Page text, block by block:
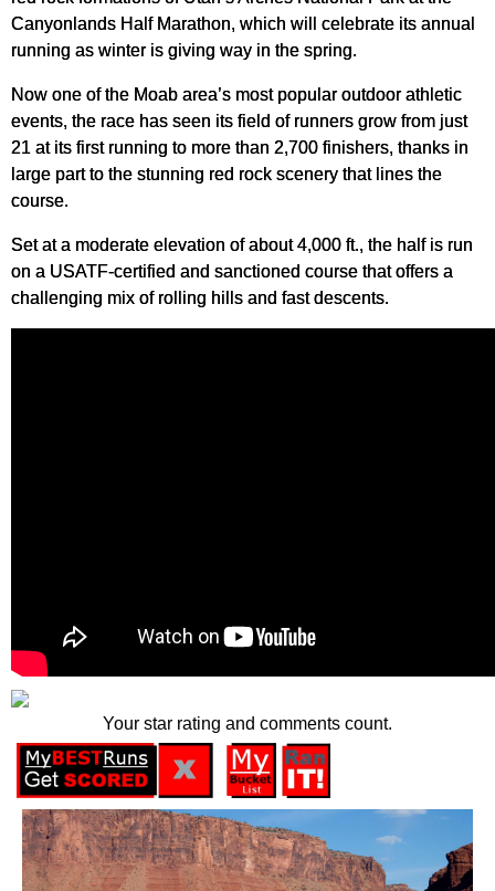
Canyonlands Half Marathon, which will celebrate its annual
running as winter is giving way in the spring.
Now one of the Moab area’s most popular outdoor athletic
events, the race has seen its field of runners grow from just
21 at its first running to more than 2,700 finishers, thanks in
large part to the stunning red rock scenery that lines the
course.
Set at a moderate elevation of about 4,000 ft., the half is run
on a USATF-certified and sanctioned course that offers a
challenging mix of rolling hills and fast descents.
Your star rating and comments count.